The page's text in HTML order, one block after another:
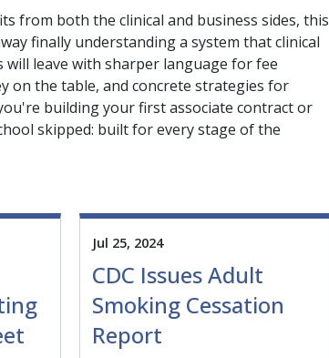
from both the clinical and business sides, this
finally understanding a system that clinical
will leave with sharper language for fee
on the table, and concrete strategies for
building your first associate contract or
skipped: built for every stage of the
Jul 25, 2024
CDC Issues Adult
Smoking Cessation
Report